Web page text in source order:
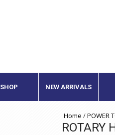
SHOP NEW ARRIVALS
Home /POWER
ROTARY